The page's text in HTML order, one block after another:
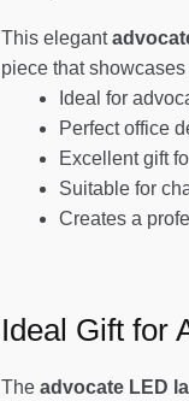
This elegant
piece that
Ideal for
Perfect office
Excellent gift
Suitable for
Creates a
Ideal Gift for
The advocate LED